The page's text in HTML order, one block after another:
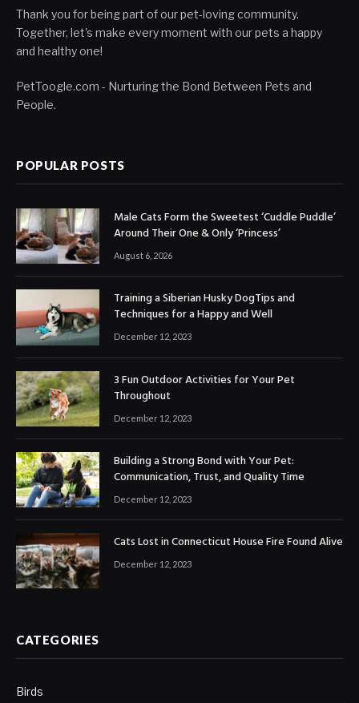
Thank you for being part of our pet-loving community.
Together, let's make every moment with our pets a happy
and healthy one!
PetToogle.com - Nurturing the Bond Between Pets and
People.
POPULAR POSTS
Male Cats Form the Sweetest ‘Cuddle Puddle’
Around Their One & Only ‘Princess’
August 6, 2026
Training a Siberian Husky DogTips and
Techniques for a Happy and Well
December 12, 2023
3 Fun Outdoor Activities for Your Pet
Throughout
December 12, 2023
Building a Strong Bond with Your Pet:
Communication, Trust, and Quality Time
December 12, 2023
Cats Lost in Connecticut House Fire Found Alive
December 12, 2023
CATEGORIES
Birds